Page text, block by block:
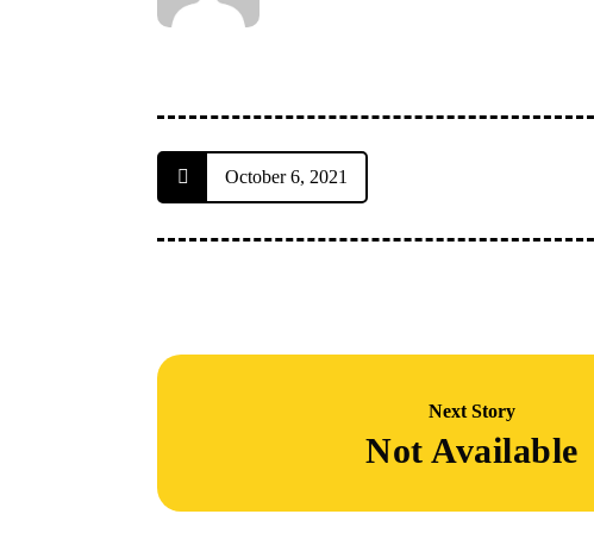
October 6, 2021
Next Story
Not Available